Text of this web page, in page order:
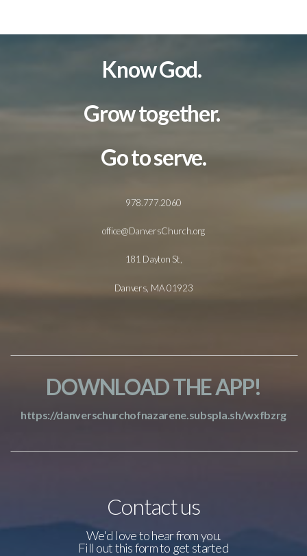
Know God.
Grow together.
Go to serve.
978.777.2060
office@DanversChurch.org
181 Dayton St,
Danvers, MA 01923
DOWNLOAD THE APP!
https://danverschurchofnazarene.subspla.sh/wxfbzrg
Contact us
We'd love to hear from you.
Fill out this form to get started